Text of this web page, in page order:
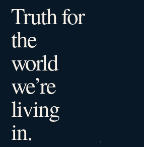
Truth for
the
world
we’re
living
in.